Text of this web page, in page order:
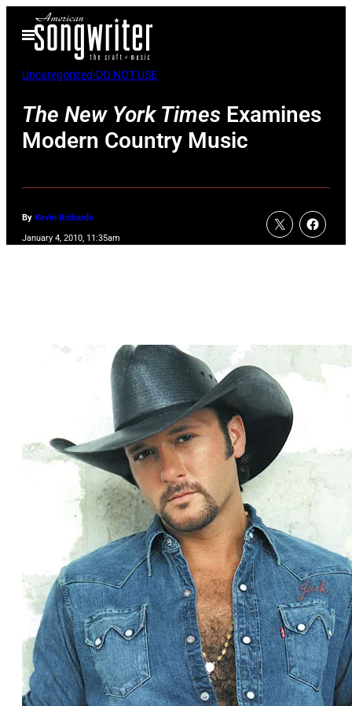
Open
Menu
Uncategorized-DO NOT USE
The New York Times Examines
Modern Country Music
By Kevin Richards
January 4, 2010, 11:35am